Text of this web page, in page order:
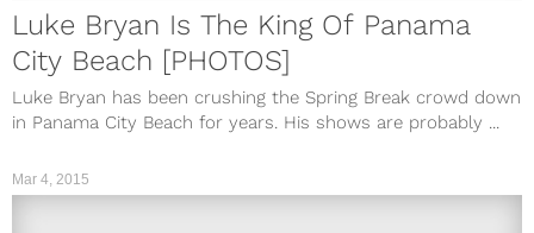
Luke Bryan Is The King Of Panama
City Beach [PHOTOS]
Luke Bryan has been crushing the Spring Break crowd down
in Panama City Beach for years. His shows are probably ...
Mar 4, 2015